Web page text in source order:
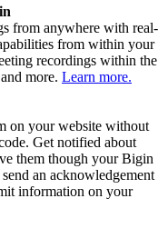
from anywhere with real-
from within your
recordings within the
more. Learn more.
on your website without
Get notified about
them though your Bigin
an acknowledgement
information on your